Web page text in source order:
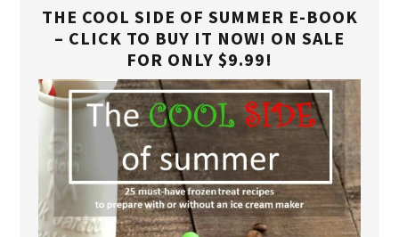
THE COOL SIDE OF SUMMER E-BOOK
– CLICK TO BUY IT NOW! ON SALE
FOR ONLY $9.99!